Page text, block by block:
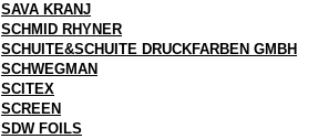
SAVA KRANJ
SCHMID RHYNER
SCHUITE&SCHUITE DRUCKFARBEN GMBH
SCHWEGMAN
SCITEX
SCREEN
SDW FOILS